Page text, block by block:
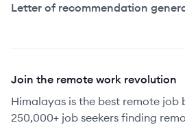
Letter of recommendation
Join the remote work revolution
Himalayas is the best remote job
250,000+ job seekers finding